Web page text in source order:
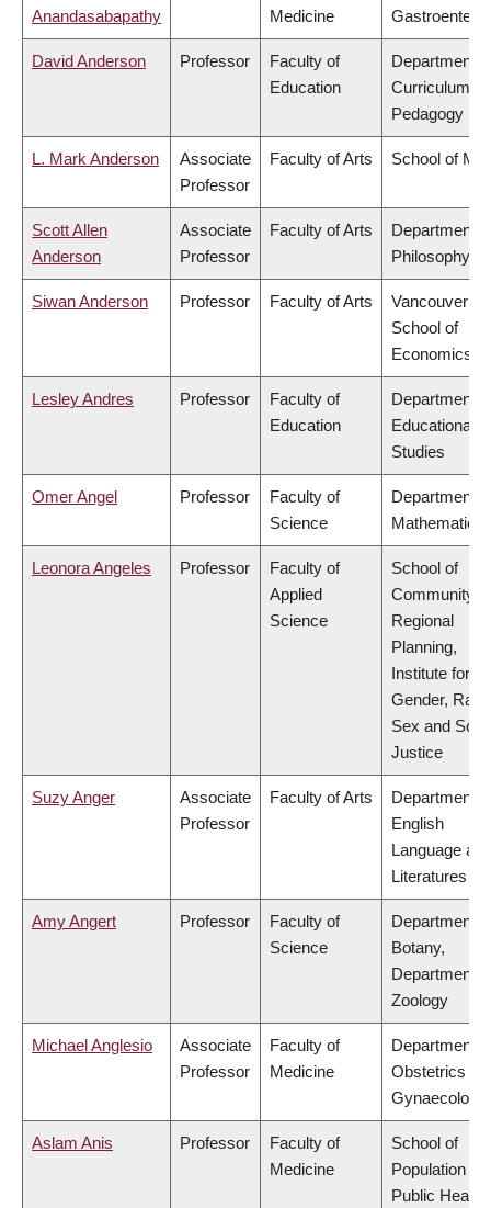
Anandasabapathy Medicine
David Anderson Professor
Faculty of
Education
Department
Curriculum &
Pedagogy
L. Mark Anderson
Associate
Professor
Faculty of Arts School of
Scott Allen
Anderson
Associate
Professor
Faculty of Arts
Department
Philosophy
Siwan Anderson Professor Faculty of Arts
Vancouver
School of
Economics
Lesley Andres Professor
Faculty of
Education
Department
Educational
Studies
Omer Angel Professor
Faculty of
Science
Department
Mathematics
Leonora Angeles Professor
Faculty of
Applied
Science
School of
Community
Regional
Planning,
Institute for
Gender,
Sex and
Justice
Suzy Anger
Associate
Professor
Faculty of Arts
Department
English
Language and
Literatures
Amy Angert Professor
Faculty of
Science
Department
Botany,
Department
Zoology
Michael Anglesio
Associate
Professor
Faculty of
Medicine
Department
Obstetrics &
Gynaecology
Aslam Anis Professor
Faculty of
Medicine
School of
Population
Public Health